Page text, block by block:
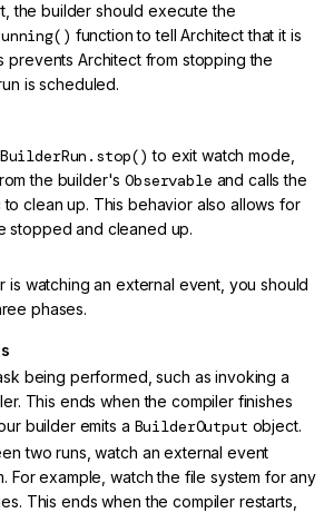
the builder should execute the
function to tell Architect that it is
prevents Architect from stopping the
is scheduled.
BuilderRun.stop() to exit watch mode,
the builder'sObservable and calls the
clean up. This behavior also allows for
stopped and cleaned up.
is watching an external event, you should
phases.
being performed, such as invoking a
This ends when the compiler finishes
builder emits a BuilderOutput object.
two runs, watch an external event
For example, watch the file system for any
This ends when the compiler restarts,